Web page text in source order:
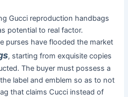
Gucci reproduction handbags
potential to real factor.
purses have flooded the market
, starting from exquisite copies
The buyer must possess a
label and emblem so as to not
that claims Cucci instead of